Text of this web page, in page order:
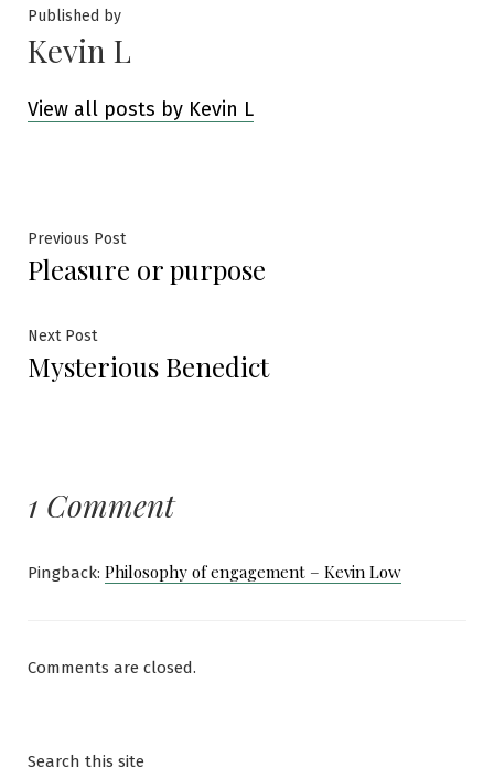
Published by
Kevin L
View all posts by Kevin L
Post
navigation
Previous PostPrevious
post:
Pleasure or purpose
Next PostNext
post:
Mysterious Benedict
1 Comment
Pingback: Philosophy of engagement – Kevin Low
Comments are closed.
Search this site